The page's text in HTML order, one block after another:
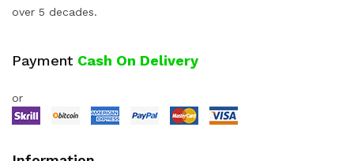
over 5 decades.
Payment Cash On Delivery
or